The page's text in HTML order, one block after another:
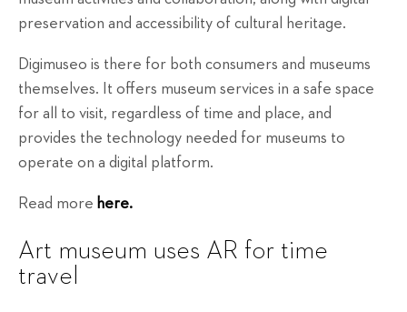
preservation and accessibility of cultural heritage.
Digimuseo is there for both consumers and museums
themselves. It offers museum services in a safe space
for all to visit, regardless of time and place, and
provides the technology needed for museums to
operate on a digital platform.
Read more here.
Art museum uses AR for time
travel